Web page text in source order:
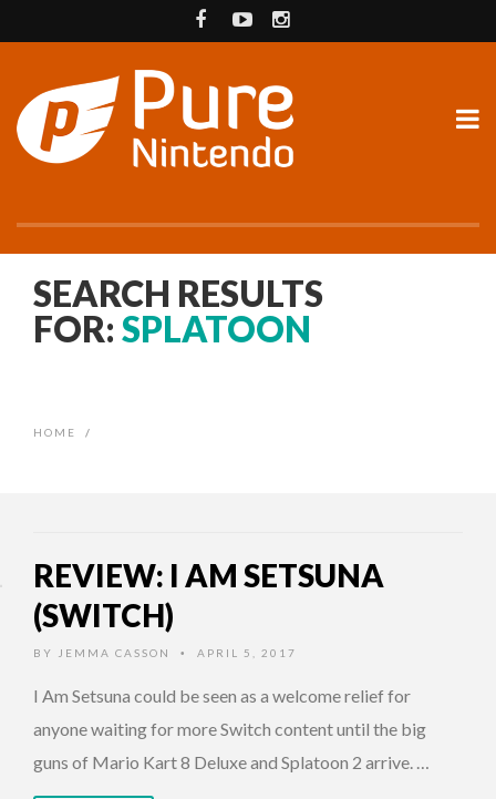
SEARCH RESULTS
FOR: SPLATOON
HOME /
REVIEW: I AM SETSUNA
(SWITCH)
BY JEMMA CASSON • APRIL 5, 2017
I Am Setsuna could be seen as a welcome relief for
anyone waiting for more Switch content until the big
guns of Mario Kart 8 Deluxe and Splatoon 2 arrive. …